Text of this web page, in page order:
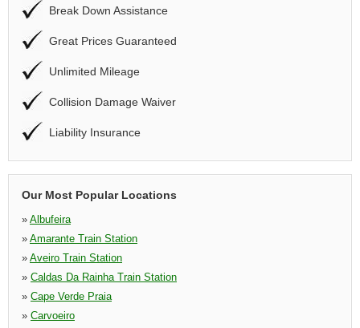
Break Down Assistance
Great Prices Guaranteed
Unlimited Mileage
Collision Damage Waiver
Liability Insurance
Our Most Popular Locations
» Albufeira
» Amarante Train Station
» Aveiro Train Station
» Caldas Da Rainha Train Station
» Cape Verde Praia
» Carvoeiro